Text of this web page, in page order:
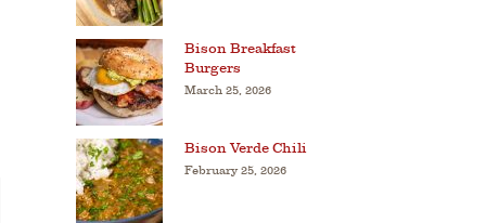
Bison Breakfast
Burgers
March 25, 2026
Bison Verde Chili
February 25, 2026